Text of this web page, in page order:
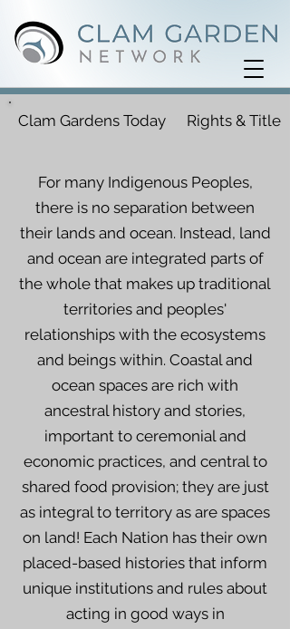
Clam Gardens Today Rights & Title
For many Indigenous Peoples,
there is no separation between
their lands and ocean. Instead, land
and ocean are integrated parts of
the whole that makes up traditional
territories and peoples'
relationships with the ecosystems
and beings within. Coastal and
ocean spaces are rich with
ancestral history and stories,
important to ceremonial and
economic practices, and central to
shared food provision; they are just
as integral to territory as are spaces
on land! Each Nation has their own
placed-based histories that inform
unique institutions and rules about
acting in good ways in